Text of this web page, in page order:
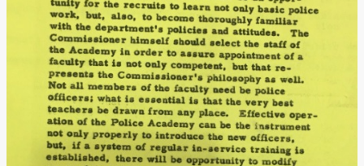
Black Officers and DPD Discrimination
IN FOCUS: Donald Kimbrough
Patterns of Police Brutality 1971-73
Police Homicides 1971-73
Crime Under STRESS
Ricardo Buck and Craig Mitchell
State of Emergency Committee
Remembering STRESS Victims
Rochester Street Massacre
Community Pushes Back
IN FOCUS: Raymond Peterson
Pingree Street Conspiracy
The Manhunt
United Against STRESS
STRESS on Trial
STRESS Abolished
Synthetic StoryMap (Section V)